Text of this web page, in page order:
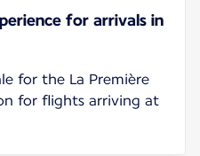
for arrivals in
for the La Première
for flights arriving at